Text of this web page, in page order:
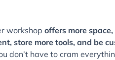
workshop offers more
store more tools, and be
don’t have to cram